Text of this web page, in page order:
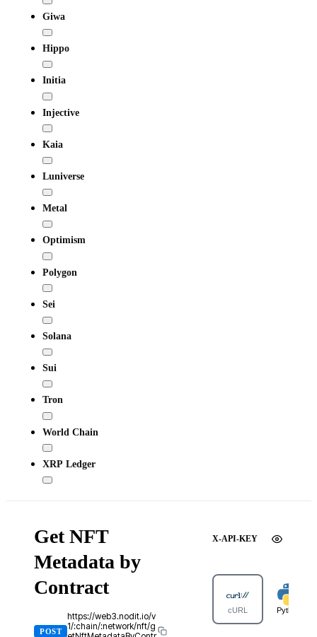
Giwa
Hippo
Initia
Injective
Kaia
Luniverse
Metal
Optimism
Polygon
Sei
Solana
Sui
Tron
World Chain
XRP Ledger
Get NFT
Metadata by
Contract
POST
https://web3.nodit.io/v
1/:chain/:network/nft/g
X-API-KEY
cURL Python